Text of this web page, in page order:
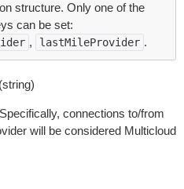
structure. Only one of the
can be set:
, lastMileProvider .
connections to/from
will be considered Multicloud